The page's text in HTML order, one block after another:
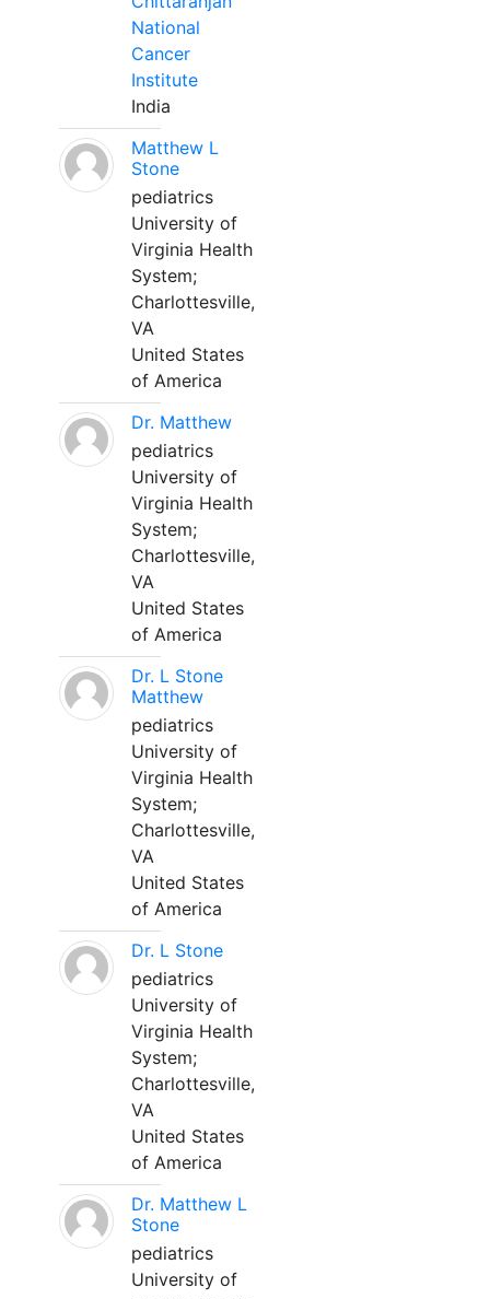
National
Cancer
Institute
India
Matthew L
Stone
pediatrics
University of
Virginia Health
System;
Charlottesville,
VA
United States
of America
Dr. Matthew
pediatrics
University of
Virginia Health
System;
Charlottesville,
VA
United States
of America
Dr. L Stone
Matthew
pediatrics
University of
Virginia Health
System;
Charlottesville,
VA
United States
of America
Dr. L Stone
pediatrics
University of
Virginia Health
System;
Charlottesville,
VA
United States
of America
Dr. Matthew L
Stone
pediatrics
University of